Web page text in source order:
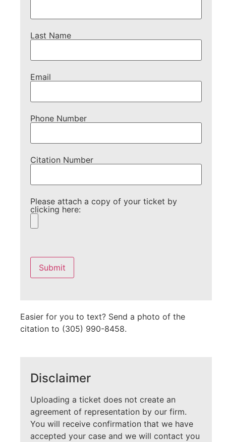
Last Name
Email
Phone Number
Citation Number
Please attach a copy of your ticket by
clicking here:
leave
this
field
empty.
Easier for you to text? Send a photo of the
citation to (305) 990-8458.
Disclaimer
Uploading a ticket does not create an
agreement of representation by our firm.
You will receive confirmation that we have
accepted your case and we will contact you